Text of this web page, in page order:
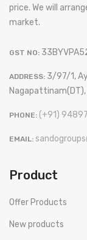
price. We will
market.
GST NO:
ADDRESS: 3/97/1,
PHONE: (+91)
EMAIL:
Product
Offer Products
New products